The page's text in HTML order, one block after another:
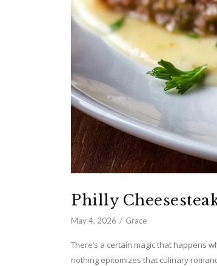
Philly
May 4, 2026 Grace
There’s a certain magic that happens
nothing epitomizes that culinary